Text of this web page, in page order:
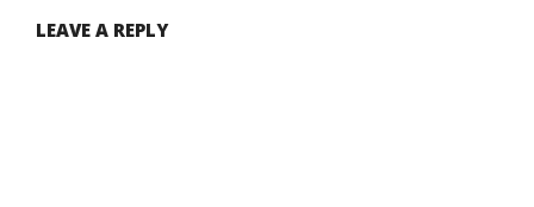
LEAVE A REPLY